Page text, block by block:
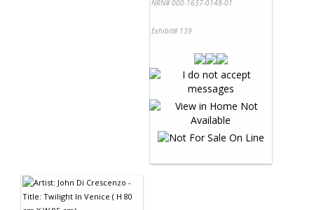
NRN# 000-1637-0148-01
Exhibit# 139